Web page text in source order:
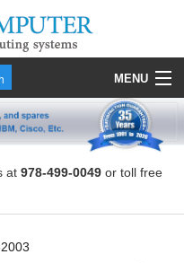
MENU
at 978-499-0049 or toll free